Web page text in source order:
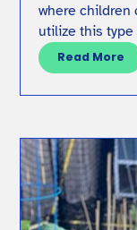
where children
utilize this
Read More